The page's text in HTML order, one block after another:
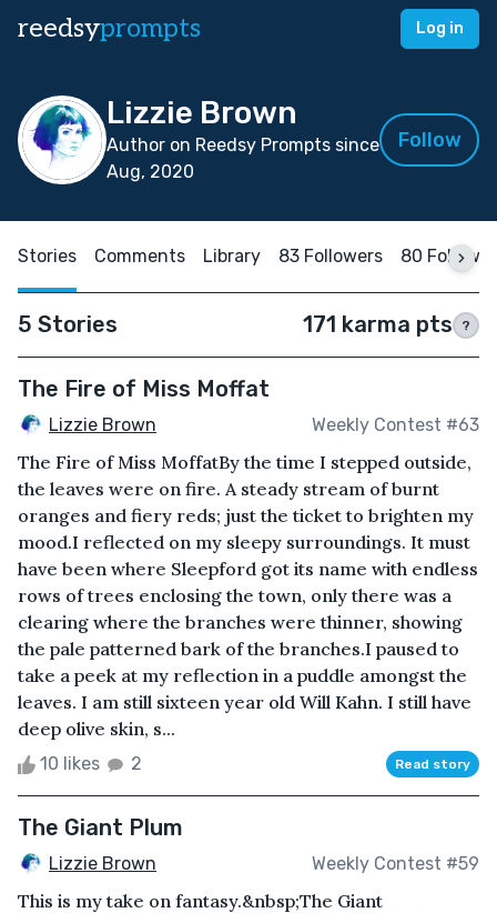
reedsyprompts Log in
Lizzie Brown
Author on Reedsy Prompts since
Aug, 2020
Follow
Stories Comments Library 83 Followers 80
5 Stories 171 karma pts ?
The Fire of Miss Moffat
Lizzie Brown Weekly Contest #63
The Fire of Miss MoffatBy the time I stepped outside,
the leaves were on fire. A steady stream of burnt
oranges and fiery reds; just the ticket to brighten my
mood.I reflected on my sleepy surroundings. It must
have been where Sleepford got its name with endless
rows of trees enclosing the town, only there was a
clearing where the branches were thinner, showing
the pale patterned bark of the branches.I paused to
take a peek at my reflection in a puddle amongst the
leaves. I am still sixteen year old Will Kahn. I still have
deep olive skin, s...
10 likes 2 Read story
The Giant Plum
Lizzie Brown Weekly Contest #59
This is my take on fantasy.&nbsp;The Giant